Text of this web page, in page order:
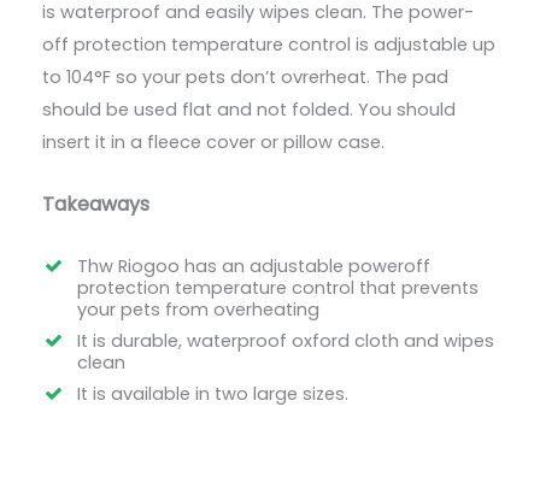
is waterproof and easily wipes clean. The power-
off protection temperature control is adjustable up
to 104°F so your pets don’t ovrerheat. The pad
should be used flat and not folded. You should
insert it in a fleece cover or pillow case.
Takeaways
Thw Riogoo has an adjustable poweroff
protection temperature control that prevents
your pets from overheating
It is durable, waterproof oxford cloth and wipes
clean
It is available in two large sizes.